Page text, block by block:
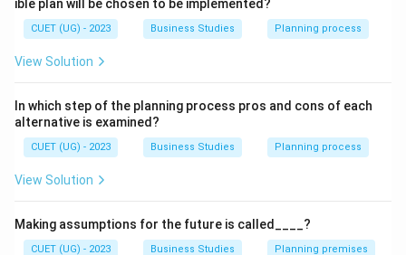
• Certificates of Deposit
• Commercial Bills
The Capital Market deals in medium-term and long-
term securities. Examples include:
• Equity Shares
• Preference Shares
• Bonds These generally have a maturity period
exceeding one year.
ible plan will be chosen to be implemented?
CUET (UG) - 2023 Business Studies Planning process
View Solution
In which step of the planning process pros and cons of each
alternative is examined?
CUET (UG) - 2023 Business Studies Planning process
View Solution
Making assumptions for the future is called____?
CUET (UG) - 2023 Business Studies Planning premises